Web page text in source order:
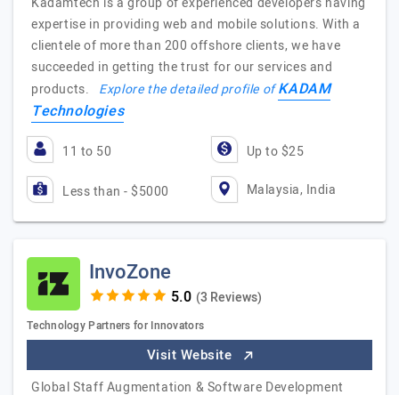
expertise in providing web and mobile solutions. With a
clientele of more than 200 offshore clients, we have
succeeded in getting the trust for our services and
products. Explore the detailed profile ofKADAM
Technologies
11 to 50 Up to $25
Less than - $5000 Malaysia, India
InvoZone
(3 Reviews)
Technology Partners for Innovators
Visit Website
Global Staff Augmentation & Software Development